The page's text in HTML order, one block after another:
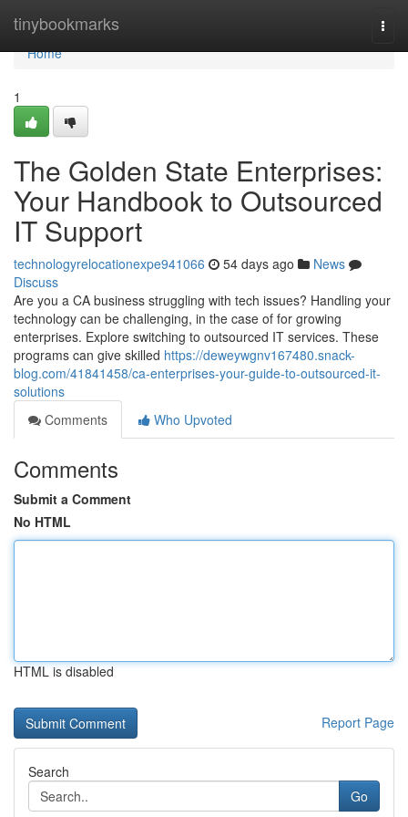
tinybookmarks
Home
Home
1
The Golden State Enterprises:
Your Handbook to Outsourced
IT Support
technologyrelocationexpe941066 54 days ago
News
Discuss
Are you a CA business struggling with tech issues? Handling your
technology can be challenging, in the case of for growing
enterprises. Explore switching to outsourced IT services. These
programs can give skilled https://deweywgnv167480.snack-
blog.com/41841458/ca-enterprises-your-guide-to-outsourced-it-
solutions
Comments
Who Upvoted
Comments
Submit a Comment
No HTML
HTML is disabled
Report Page
Search
Go